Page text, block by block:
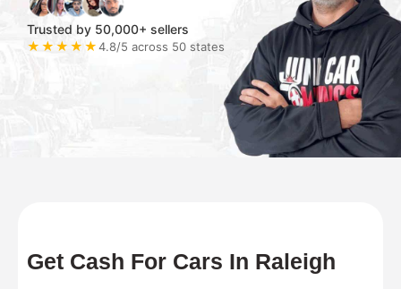
Trusted by 50,000+ sellers
★★★★★4.8/5 across 50 states
Get Cash For Cars In Raleigh